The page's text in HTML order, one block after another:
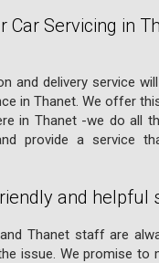
Car Servicing in
and delivery service
in Thanet. We offer
in Thanet -we do all
provide a service
and helpful
Thanet staff are
issue. We promise to